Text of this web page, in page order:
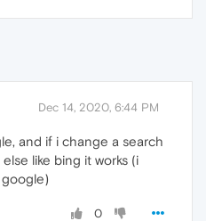
Dec 14, 2020, 6:44 PM
and if i change a search
like bing it works (i
0